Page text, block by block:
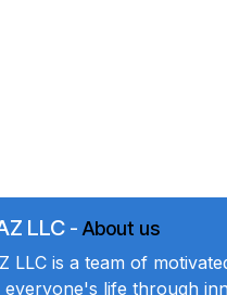
LLC -About us
LLC is a team of
everyone's life through